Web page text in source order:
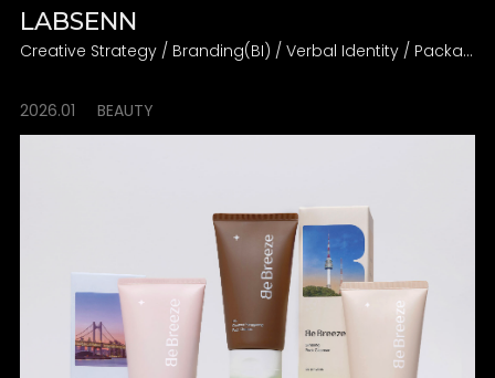
LABSENN
Creative Strategy / Branding(BI) / Verbal Identity / Packaging
2026.01 BEAUTY